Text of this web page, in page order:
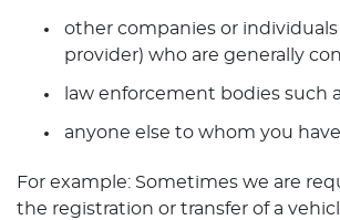
other companies or
provider) who are generally
law enforcement bodies such
anyone else to whom you
For example: Sometimes we are
the registration or transfer of a